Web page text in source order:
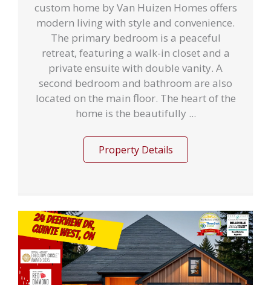
custom home by Van Huizen Homes offers
modern living with style and convenience.
The primary bedroom is a peaceful
retreat, featuring a walk-in closet and a
private ensuite with double vanity. A
second bedroom and bathroom are also
located on the main floor. The heart of the
home is the beautifully ...
Property Details